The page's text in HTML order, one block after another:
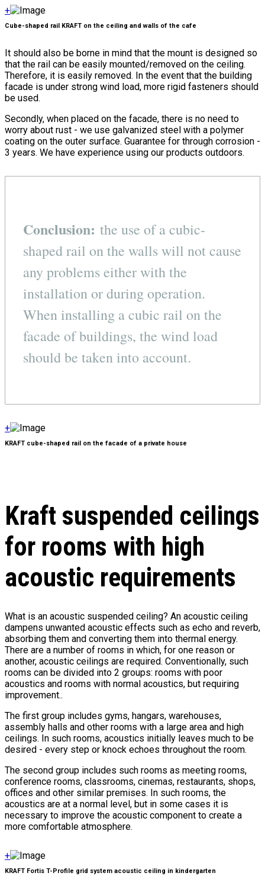
+
Cube-shaped rail KRAFT on the ceiling and walls of the cafe
It should also be borne in mind that the mount is designed so
that the rail can be easily mounted/removed on the ceiling.
Therefore, it is easily removed. In the event that the building
facade is under strong wind load, more rigid fasteners should
be used.
Secondly, when placed on the facade, there is no need to
worry about rust - we use galvanized steel with a polymer
coating on the outer surface. Guarantee for through corrosion -
3 years. We have experience using our products outdoors.
Conclusion: the use of a cubic-
shaped rail on the walls will not cause
any problems either with the
installation or during operation.
When installing a cubic rail on the
facade of buildings, the wind load
should be taken into account.
+
KRAFT cube-shaped rail on the facade of a private house
Kraft suspended ceilings
for rooms with high
acoustic requirements
What is an acoustic suspended ceiling? An acoustic ceiling
dampens unwanted acoustic effects such as echo and reverb,
absorbing them and converting them into thermal energy.
There are a number of rooms in which, for one reason or
another, acoustic ceilings are required. Conventionally, such
rooms can be divided into 2 groups: rooms with poor
acoustics and rooms with normal acoustics, but requiring
improvement..
The first group includes gyms, hangars, warehouses,
assembly halls and other rooms with a large area and high
ceilings. In such rooms, acoustics initially leaves much to be
desired - every step or knock echoes throughout the room.
The second group includes such rooms as meeting rooms,
conference rooms, classrooms, cinemas, restaurants, shops,
offices and other similar premises. In such rooms, the
acoustics are at a normal level, but in some cases it is
necessary to improve the acoustic component to create a
more comfortable atmosphere.
+
KRAFT Fortis T-Profile grid system acoustic ceiling in kindergarten